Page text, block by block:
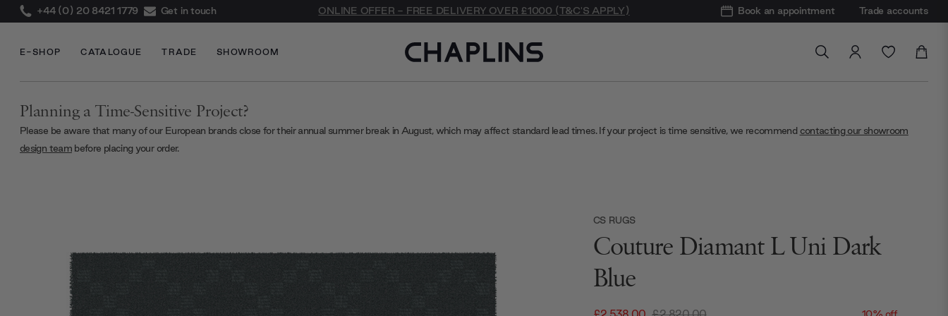
+44 (0) 20 8421 1779 Get in touch ONLINE OFFER - FREE DELIVERY OVER £1000 (T&C'S APPLY) Book an appointment Trade accounts
E-SHOP CATALOGUE TRADE SHOWROOM
Planning a Time-Sensitive Project?
Please be aware that many of our European brands close for their annual summer break in August, which may affect standard lead times. If your project is time sensitive, we recommend contacting our showroom
design teambefore placing your order.
CS RUGS
Couture Diamant L Uni Dark
Blue